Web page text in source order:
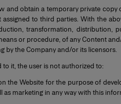
and obtain a temporary private
to third parties. With the
transformation, distribution,
or procedure, of any Content
by the Company and/or its licensors.
it, the user is not authorized to:
the Website for the purpose of
marketing in any way with this